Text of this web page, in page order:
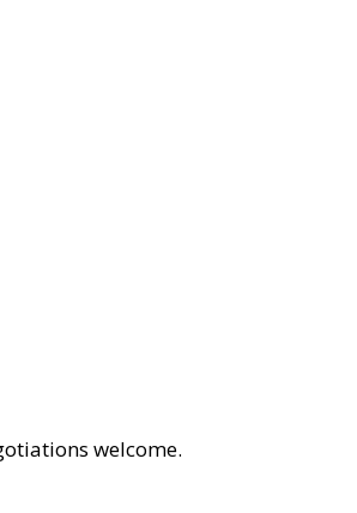
welcome.